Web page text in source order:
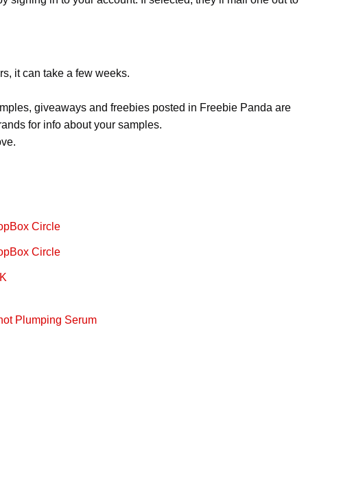
it can take a few weeks.
giveaways and freebies posted in Freebie Panda are
for info about your samples.
Circle
Circle
Plumping Serum